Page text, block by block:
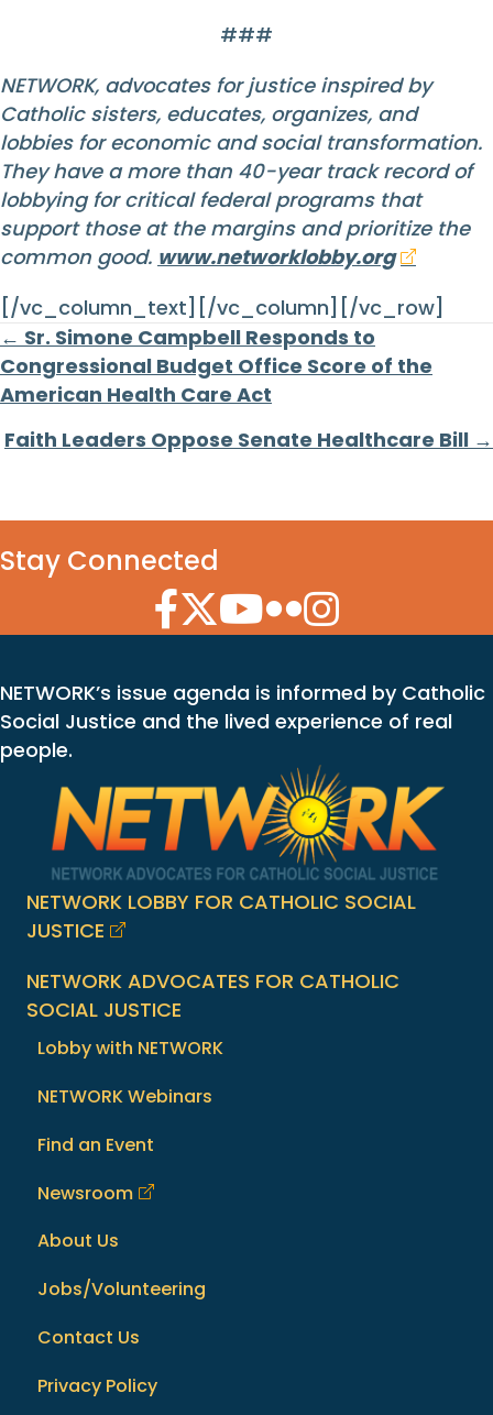
###
NETWORK, advocates for justice inspired by
Catholic sisters, educates, organizes, and
lobbies for economic and social transformation.
They have a more than 40-year track record of
lobbying for critical federal programs that
support those at the margins and prioritize the
common good. www.networklobby.org
[/vc_column_text][/vc_column][/vc_row]
Posts
navigation
← Sr. Simone Campbell Responds to
Congressional Budget Office Score of the
American Health Care Act
Faith Leaders Oppose Senate Healthcare Bill →
Stay Connected
Facebook Icon
Twitter Icon
YouTube Icon
Flickr Icon
Instagram Icon
NETWORK’s issue agenda is informed by Catholic
Social Justice and the lived experience of real
people.
NETWORK LOBBY FOR CATHOLIC SOCIAL
JUSTICE
NETWORK ADVOCATES FOR CATHOLIC
SOCIAL JUSTICE
Lobby with NETWORK
NETWORK Webinars
Find an Event
Newsroom
About Us
Jobs/Volunteering
Contact Us
Privacy Policy